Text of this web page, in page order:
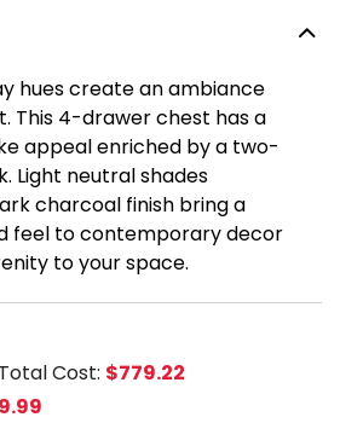
hues create an ambiance
This 4-drawer chest has a
appeal enriched by a two-
Light neutral shades
charcoal finish bring a
feel to contemporary decor
to your space.
Cost: $779.22